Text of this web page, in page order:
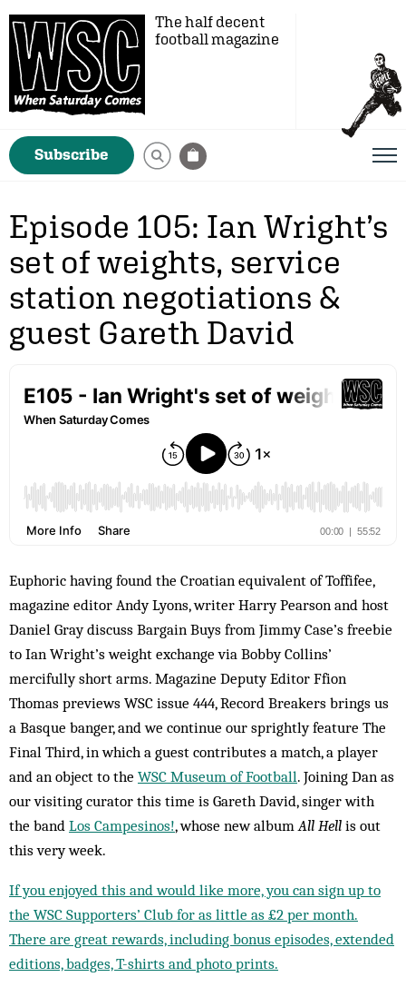
The half decent
football magazine
Subscribe
Episode 105: Ian Wright’s
set of weights, service
station negotiations &
guest Gareth David
Euphoric having found the Croatian equivalent of Toffifee,
magazine editor Andy Lyons, writer Harry Pearson and host
Daniel Gray discuss Bargain Buys from Jimmy Case’s freebie
to Ian Wright’s weight exchange via Bobby Collins’
mercifully short arms. Magazine Deputy Editor Ffion
Thomas previews WSC issue 444, Record Breakers brings us
a Basque banger, and we continue our sprightly feature The
Final Third, in which a guest contributes a match, a player
and an object to the WSC Museum of Football. Joining Dan as
our visiting curator this time is Gareth David, singer with
the band Los Campesinos!, whose new albumAll Hell is out
this very week.
If you enjoyed this and would like more, you can sign up to
the WSC Supporters’ Club for as little as £2 per month.
There are great rewards, including bonus episodes, extended
editions, badges, T-shirts and photo prints.